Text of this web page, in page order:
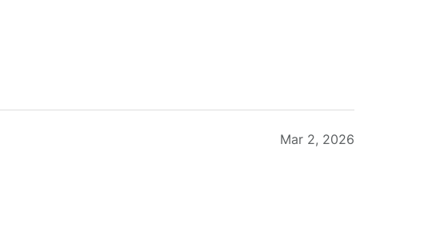
Mar 2, 2026